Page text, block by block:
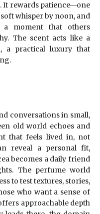
It rewards patience—one
whisper by noon, and
moment that others
The scent acts like a
a practical luxury that
conversations in small,
old world echoes and
that feels lived in, not
reveal a personal fit,
becomes a daily friend
The perfume world
to test textures, stories,
who want a sense of
approachable depth